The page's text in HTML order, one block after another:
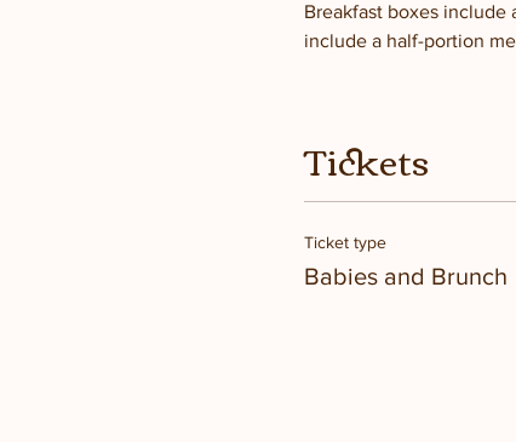
Breakfast boxes include
include a half-portion
Tickets
Ticket type
Babies and Brunch